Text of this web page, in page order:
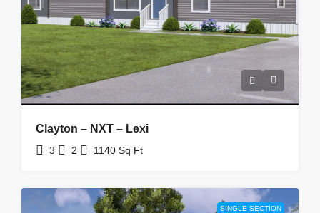
Clayton – NXT – Lexi
3 2 1140 Sq Ft
SINGLE SECTION